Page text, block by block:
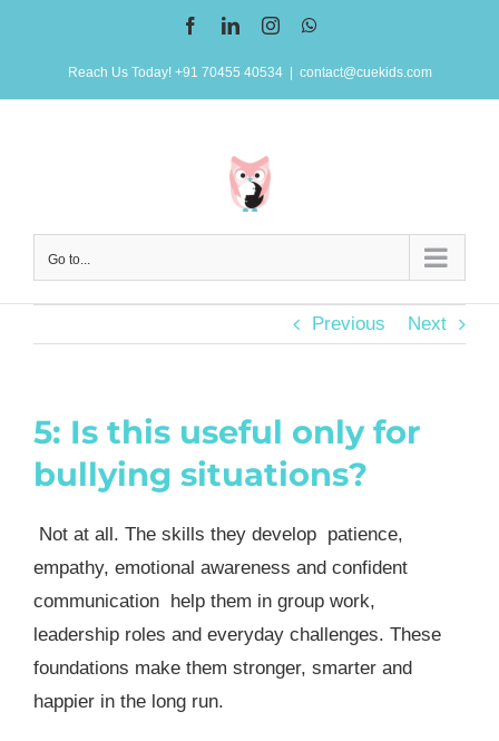
FacebookLinkedInInstagram
Reach Us Today! +91 70455 40534 contact@cuekids.com
Go to...
Previous Next
5: Is this useful only for
bullying situations?
Not at all. The skills they develop patience,
empathy, emotional awareness and confident
communication help them in group work,
leadership roles and everyday challenges. These
foundations make them stronger, smarter and
happier in the long run.